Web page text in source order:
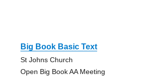
Big Book Basic Text
St Johns Church
Open Big Book AA Meeting